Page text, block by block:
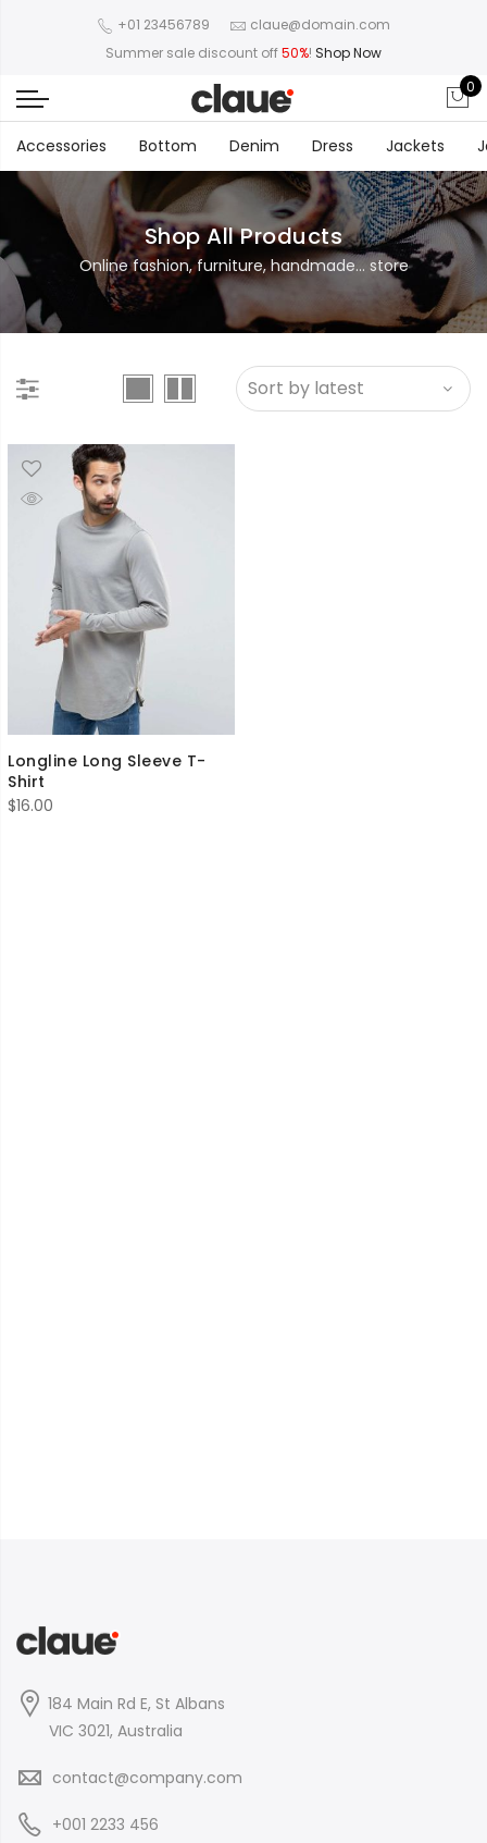
+01 23456789
claue@domain.com
Summer sale discount off50%! Shop Now
0
Accessories Bottom Denim Dress Jackets
Shop All Products
Online fashion, furniture, handmade... store
Longline Long Sleeve T-
Shirt
$16.00
184 Main Rd E, St Albans
VIC 3021, Australia
contact@company.com
+001 2233 456